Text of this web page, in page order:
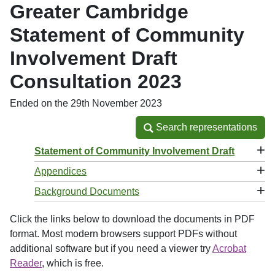
Greater Cambridge
Statement of Community
Involvement Draft
Consultation 2023
Ended on the 29th November 2023
Search representations
Search representations
Statement of Community Involvement Draft +
Appendices +
Background Documents +
Click the links below to download the documents in PDF
format. Most modern browsers support PDFs without
additional software but if you need a viewer tryAcrobat
Reader, which is free.